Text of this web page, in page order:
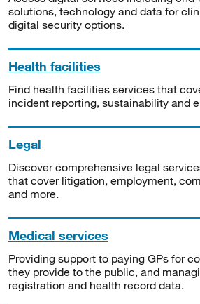
solutions, technology and data for
digital security options.
Health facilities
Find health facilities services that
incident reporting, sustainability and
Legal
Discover comprehensive legal
that cover litigation, employment,
and more.
Medical services
Providing support to paying GPs for
they provide to the public, and
registration and health record data.